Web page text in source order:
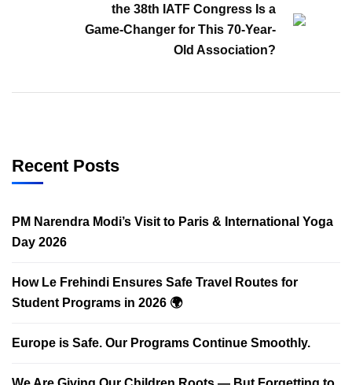
the 38th IATF Congress Is a
Game-Changer for This 70-Year-
Old Association?
Recent Posts
PM Narendra Modi’s Visit to Paris & International Yoga
Day 2026
How Le Frehindi Ensures Safe Travel Routes for
Student Programs in 2026 🌍
Europe is Safe. Our Programs Continue Smoothly.